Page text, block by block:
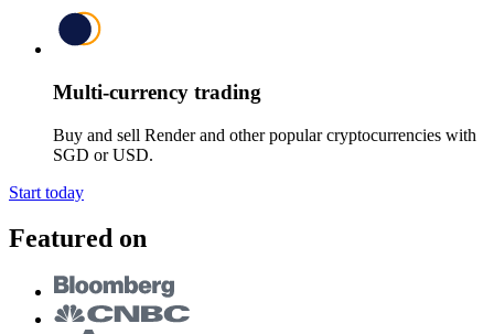
Multi-currency trading
Buy and sell Render and other popular cryptocurrencies with
SGD or USD.
Start today
Featured on